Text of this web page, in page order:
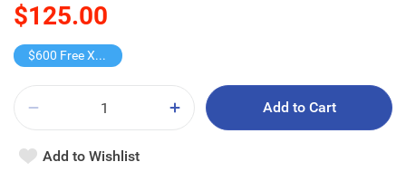
$125.00
$600 Free X-shot WATER BLASTER
Add to Cart
Add to Wishlist